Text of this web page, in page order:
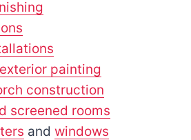
painting
construction
screened rooms
and windows